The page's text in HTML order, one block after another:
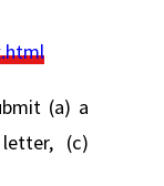
(a) a
(c)